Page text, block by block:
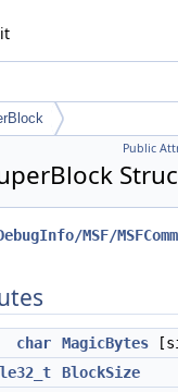
Public
MSF/
char MagicBytes
BlockSize